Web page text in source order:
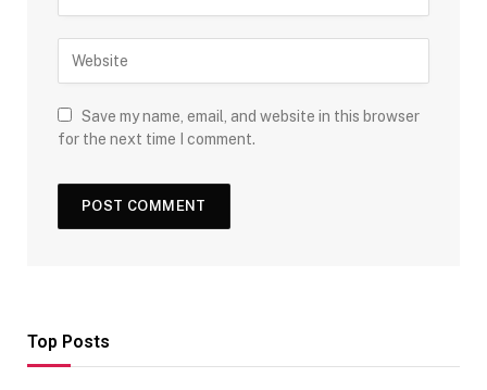
Save my name, email, and website in this browser
for the next time I comment.
Top Posts